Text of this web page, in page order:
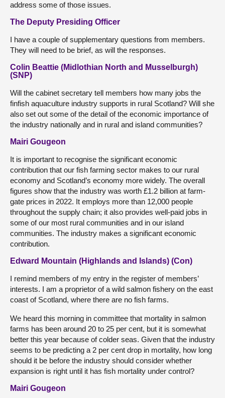
address some of those issues.
The Deputy Presiding Officer
I have a couple of supplementary questions from members.
They will need to be brief, as will the responses.
Colin Beattie (Midlothian North and Musselburgh)
(SNP)
Will the cabinet secretary tell members how many jobs the
finfish aquaculture industry supports in rural Scotland? Will she
also set out some of the detail of the economic importance of
the industry nationally and in rural and island communities?
Mairi Gougeon
It is important to recognise the significant economic
contribution that our fish farming sector makes to our rural
economy and Scotland’s economy more widely. The overall
figures show that the industry was worth £1.2 billion at farm-
gate prices in 2022. It employs more than 12,000 people
throughout the supply chain; it also provides well-paid jobs in
some of our most rural communities and in our island
communities. The industry makes a significant economic
contribution.
Edward Mountain (Highlands and Islands) (Con)
I remind members of my entry in the register of members’
interests. I am a proprietor of a wild salmon fishery on the east
coast of Scotland, where there are no fish farms.
We heard this morning in committee that mortality in salmon
farms has been around 20 to 25 per cent, but it is somewhat
better this year because of colder seas. Given that the industry
seems to be predicting a 2 per cent drop in mortality, how long
should it be before the industry should consider whether
expansion is right until it has fish mortality under control?
Mairi Gougeon